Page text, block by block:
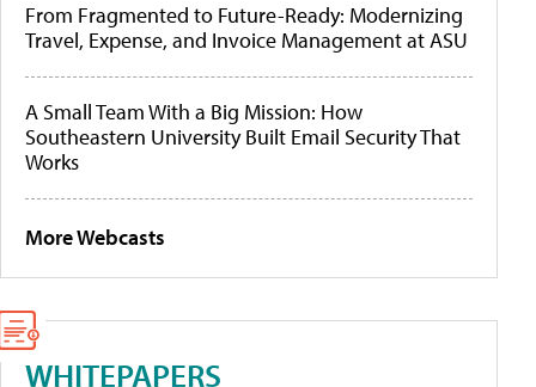
From Fragmented to Future-Ready: Modernizing
Travel, Expense, and Invoice Management at ASU
A Small Team With a Big Mission: How
Southeastern University Built Email Security That
Works
More Webcasts
WHITEPAPERS